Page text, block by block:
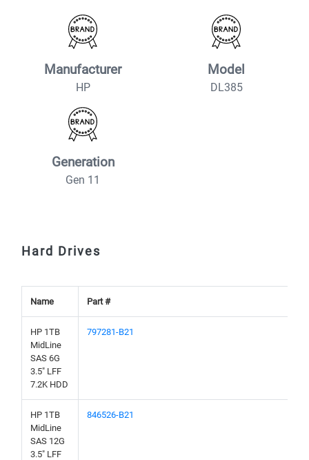
Manufacturer
HP
Model
DL385
Generation
Gen 11
Hard Drives
Name Part #
HP 1TB
MidLine
SAS 6G
3.5" LFF
7.2K HDD
797281-B21
HP 1TB
MidLine
SAS 12G
3.5" LFF
846526-B21